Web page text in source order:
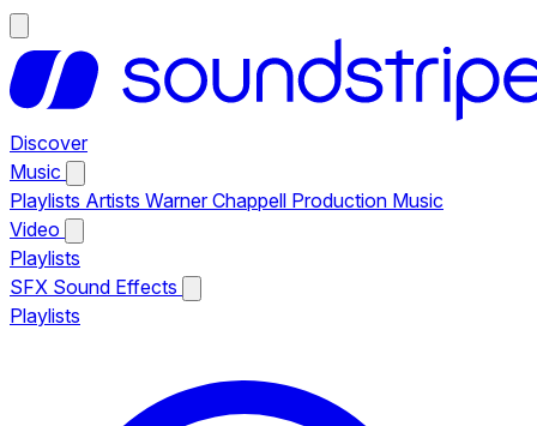
Discover
Music
Playlists Artists Warner Chappell Production Music
Video
Playlists
SFX Sound Effects
Playlists